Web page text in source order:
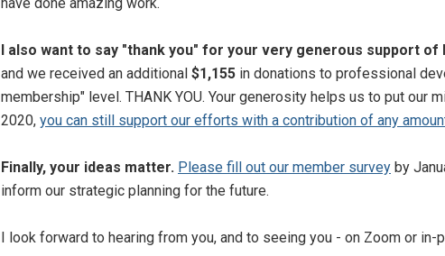
I also want to say "thank you" for your very generous support of
and we received an additional $1,155 in donations to professional
membership" level. THANK YOU. Your generosity helps us to put our
2020, you can still support our efforts with a contribution of any
Finally, your ideas matter. Please fill out our member survey by
inform our strategic planning for the future.
I look forward to hearing from you, and to seeing you - on Zoom or in-